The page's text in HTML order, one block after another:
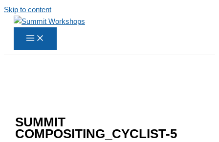
Skip to content
SUMMIT
COMPOSITING_CYCLIST-5